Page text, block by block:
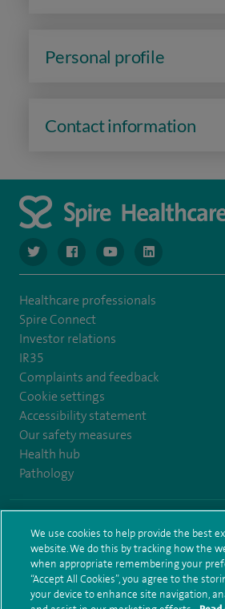
Personal profile
Contact information
navigate to https://www.twitter.com/
navigate to https://
navigate to https://
navigate to
Healthcare professionals
Spire Connect
Investor relations
IR35
Complaints and feedback
Cookie settings
Accessibility statement
Our safety measures
Health hub
Pathology
Terms and conditions Privacy notice
Modern Slavery Act
Health hub sitemap
We use cookies to help provide the best
website. We do this by tracking how the
when appropriate remembering your
“Accept All Cookies”, you agree to the
your device to enhance site navigation,